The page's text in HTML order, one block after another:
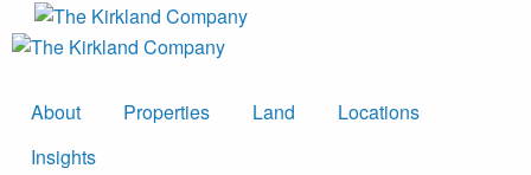
About Properties Land
Locations
Insights